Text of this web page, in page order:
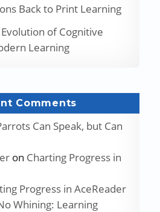
Back to Print Learning
of Cognitive
Learning
Comments
Can Speak, but Can
on Charting Progress in
Progress in AceReader
Whining: Learning